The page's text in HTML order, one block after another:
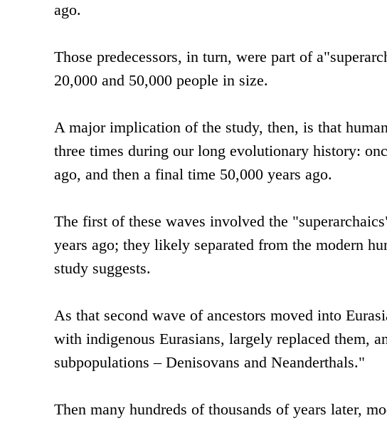
ago.
Those predecessors, in turn, were part of
20,000 and 50,000 people in size.
A major implication of the study, then, is that
three times during our long evolutionary history:
ago, and then a final time 50,000 years ago.
The first of these waves involved the
years ago; they likely separated from the modern
study suggests.
As that second wave of ancestors moved into
with indigenous Eurasians, largely replaced them,
subpopulations – Denisovans and Neanderthals."
Then many hundreds of thousands of years later,